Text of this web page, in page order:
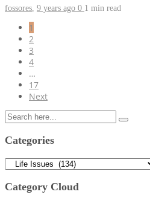
fossores, 9 years ago 0 1 min read
1
2
3
4
…
17
Next
Categories
Categories
Category Cloud